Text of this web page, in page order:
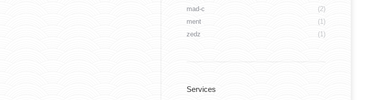
mad-c
(2)
ment
(1)
zedz
(1)
Services